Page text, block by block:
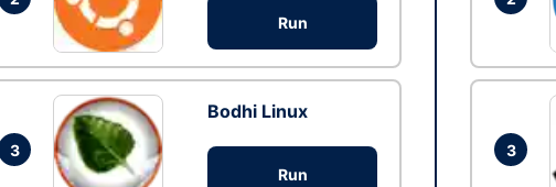
Run
3
Bodhi Linux
Run
3